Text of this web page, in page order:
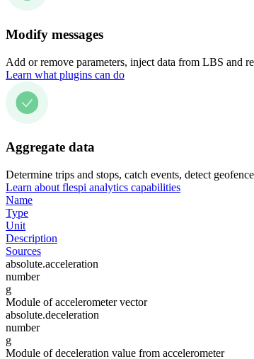
Modify messages
Add or remove parameters, inject data from LBS and
Learn what plugins can do
Aggregate data
Determine trips and stops, catch events, detect
Learn about flespi analytics capabilities
Name
Type
Unit
Description
Sources
absolute.acceleration
number
g
Module of accelerometer vector
absolute.deceleration
number
g
Module of deceleration value from accelerometer